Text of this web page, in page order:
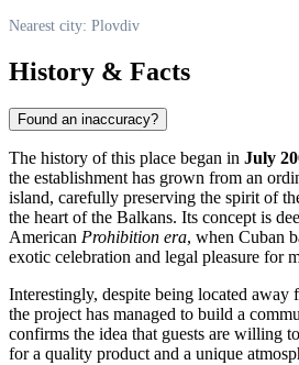
Nearest city: Plovdiv
History & Facts
Found an inaccuracy?
The history of this place began in July
the establishment has grown from an
island, carefully preserving the spirit of
the heart of the Balkans. Its concept is
American Prohibition era, when Cuban
exotic celebration and legal pleasure for
Interestingly, despite being located away
the project has managed to build a
confirms the idea that guests are willing
for a quality product and a unique